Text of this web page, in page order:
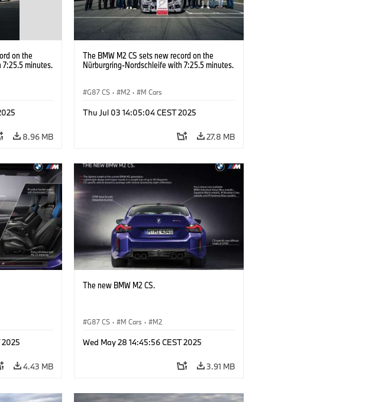
on the
minutes.
8.96 MB
The BMW M2 CS sets new record on the
Nürburgring-Nordschleife with 7:25.5 minutes.
G87 CS · M2 · M Cars
Thu Jul 03 14:05:04 CEST 2025
27.8 MB
2025
4.43 MB
The new BMW M2 CS.
G87 CS · M Cars · M2
Wed May 28 14:45:56 CEST 2025
3.91 MB